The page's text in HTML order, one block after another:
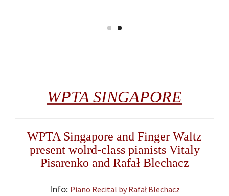
WPTA SINGAPORE
WPTA Singapore and Finger Waltz
present wolrd-class pianists Vitaly
Pisarenko and Rafał Blechacz
Info: Piano Recital by Rafał Blechacz